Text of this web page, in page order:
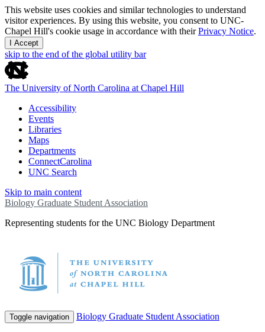
This website uses cookies and similar technologies to understand
visitor experiences. By using this website, you consent to UNC-
Chapel Hill's cookie usage in accordance with theirPrivacy Notice.
I Accept
skip to the end of the global utility bar
The University of North Carolina at Chapel Hill
Accessibility
Events
Libraries
Maps
Departments
ConnectCarolina
UNC Search
Skip to main content
Biology Graduate Student Association
Representing students for the UNC Biology Department
Toggle navigation Biology Graduate Student Association